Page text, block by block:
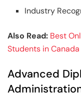
Industry
Also Read: Best
Students in Canada
Advanced